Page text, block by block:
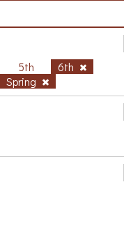
5th
6th
Spring